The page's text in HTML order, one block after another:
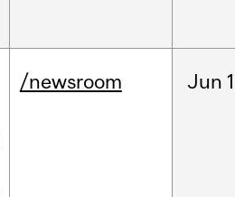
/newsroom Jun